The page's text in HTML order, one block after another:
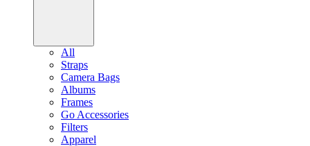
All
Straps
Camera Bags
Albums
Frames
Go Accessories
Filters
Apparel